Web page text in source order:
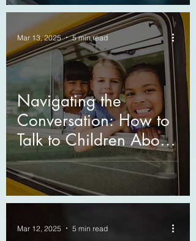
Navigating the
Conversation: How to
Talk to Children About
Death
Mar 13, 2025 5 min read
Mar 12, 2025 5 min read